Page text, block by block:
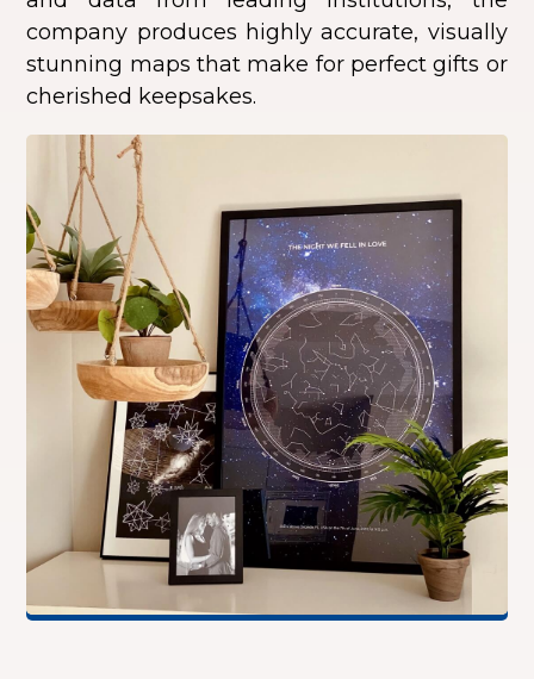
company produces highly accurate, visually
stunning maps that make for perfect gifts or
cherished keepsakes.